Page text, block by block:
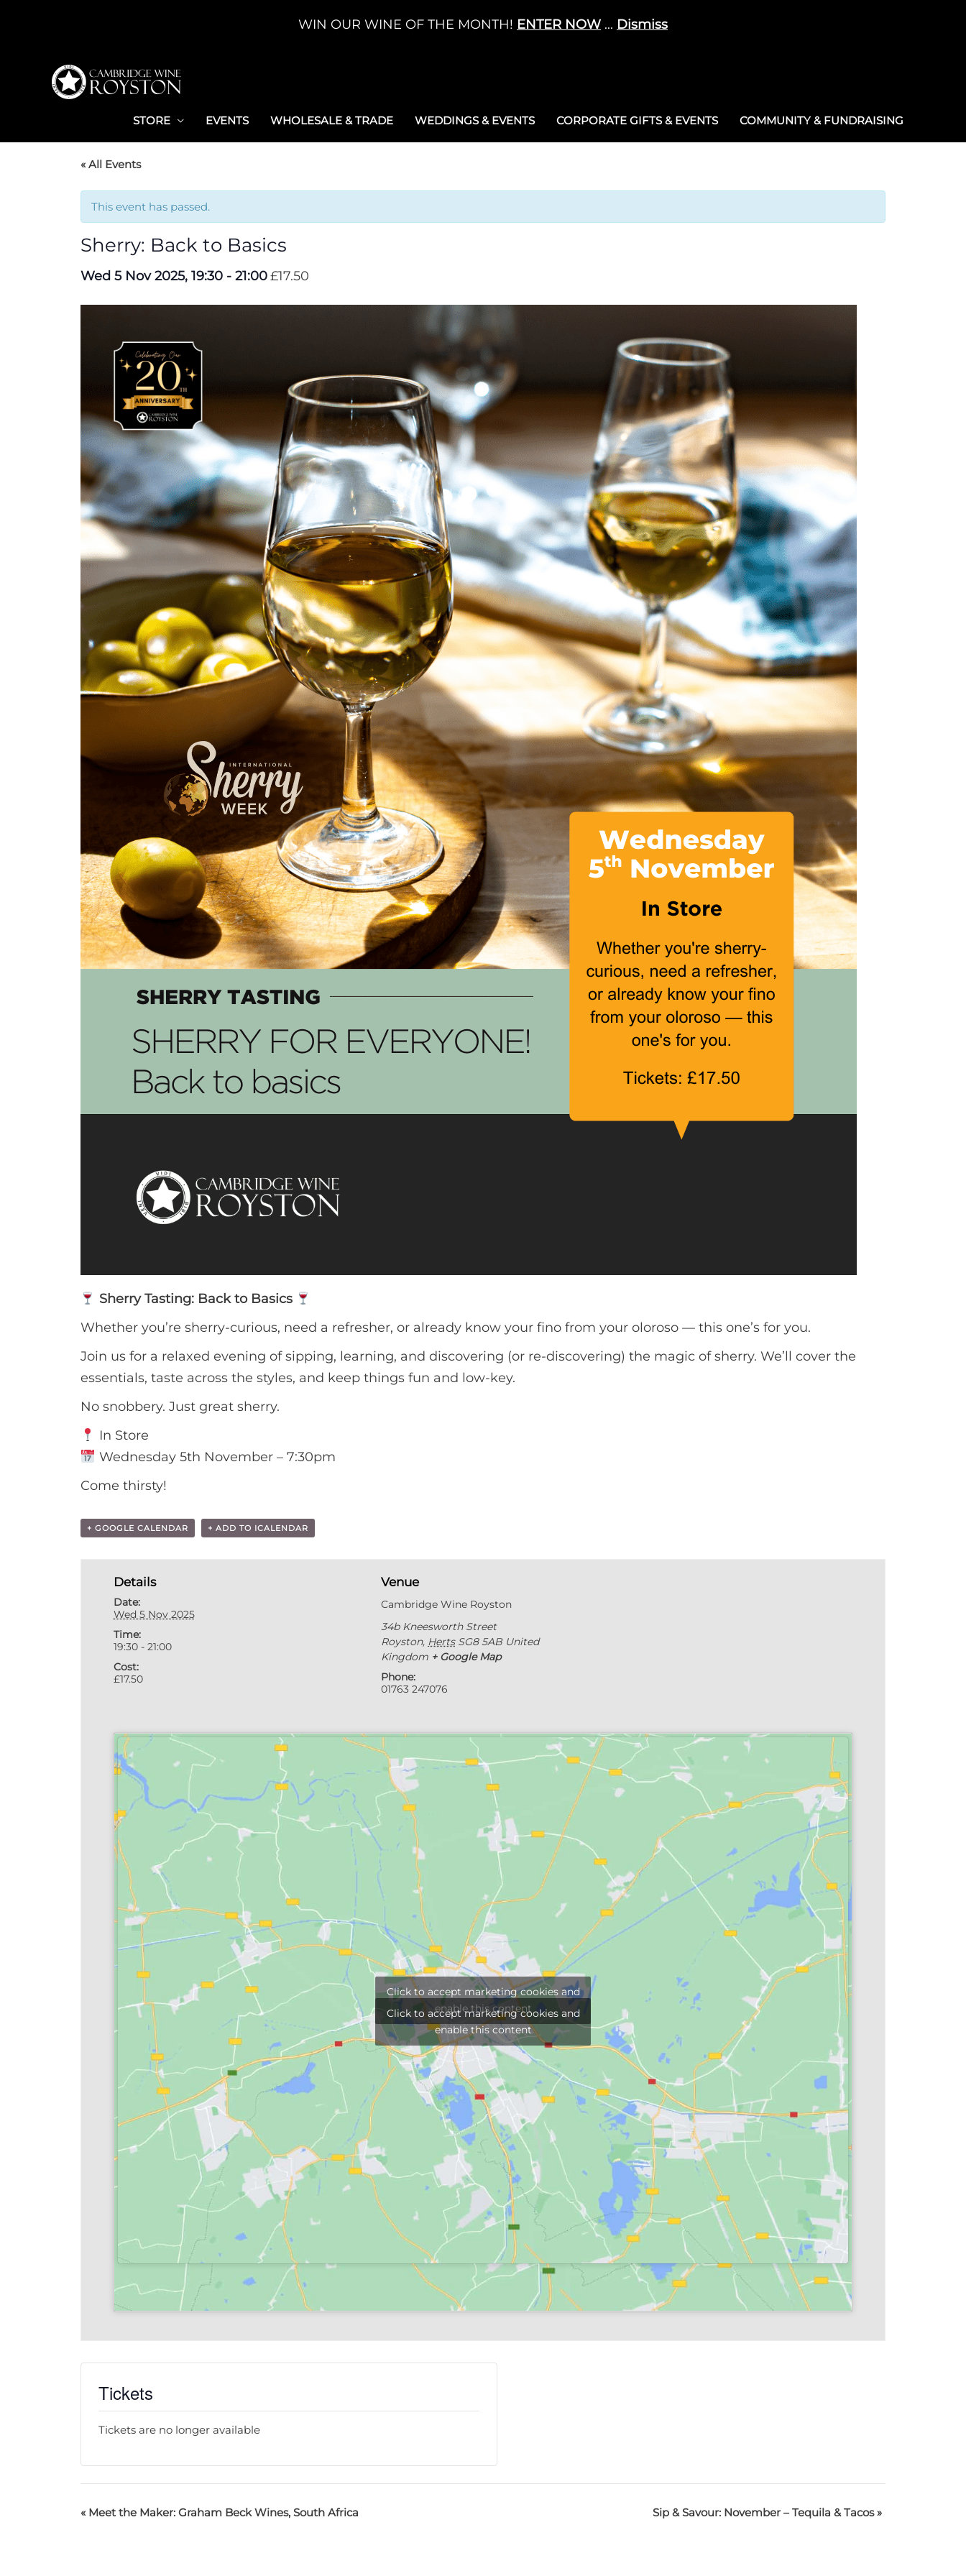
STORE EVENTS WHOLESALE & TRADE WEDDINGS & EVENTS CORPORATE GIFTS & EVENTS COMMUNITY & FUNDRAISING
« All Events
This event has passed.
Sherry: Back to Basics
Wed 5 Nov 2025, 19:30 - 21:00£17.50
Sherry Tasting: Back to Basics
Whether you’re sherry-curious, need a refresher, or already know your fino from your oloroso — this one’s for you.
Join us for a relaxed evening of sipping, learning, and discovering (or re-discovering) the magic of sherry. We’ll cover the
essentials, taste across the styles, and keep things fun and low-key.
No snobbery. Just great sherry.
In Store
Wednesday 5th November – 7:30pm
Come thirsty!
+ GOOGLE CALENDAR + ADD TO ICALENDAR
Details
Date:
Wed 5 Nov 2025
Time:
19:30 - 21:00
Cost:
£17.50
Venue
Cambridge Wine Royston
34b Kneesworth Street
Royston, Herts SG8 5AB United
Kingdom + Google Map
Phone:
01763 247076
Click to accept marketing cookies and
enable this content
Click to accept marketing cookies and
enable this content
Tickets
Tickets are no longer available
«Meet the Maker: Graham Beck Wines, South Africa Sip & Savour: November – Tequila & Tacos»
WIN OUR WINE OF THE MONTH! ENTER NOW ... Dismiss